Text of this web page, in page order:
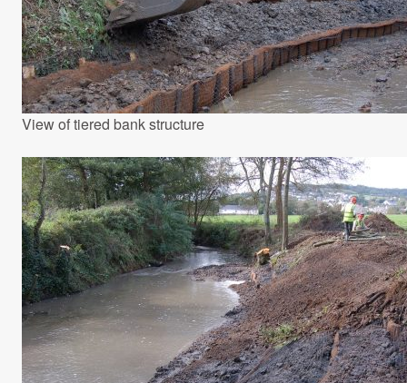
View of tiered bank structure